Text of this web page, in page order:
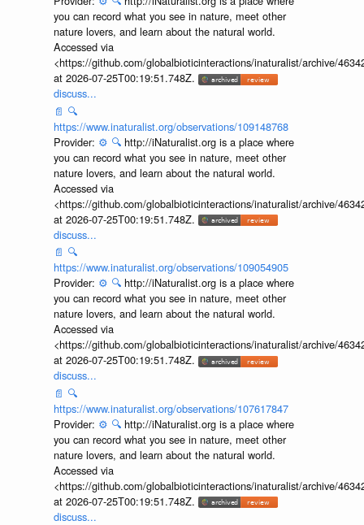
you can record what you see in nature, meet other
nature lovers, and learn about the natural world.
Accessed via
<https://github.com/globalbioticinteractions/inaturalist/archive/
at 2026-07-25T00:19:51.748Z.
discuss...
📄 🔍
https://www.inaturalist.org/observations/109148768
Provider: ⚙️ 🔍 http://iNaturalist.org is a place where
you can record what you see in nature, meet other
nature lovers, and learn about the natural world.
Accessed via
<https://github.com/globalbioticinteractions/inaturalist/archive/
at 2026-07-25T00:19:51.748Z.
discuss...
📄 🔍
https://www.inaturalist.org/observations/109054905
Provider: ⚙️ 🔍 http://iNaturalist.org is a place where
you can record what you see in nature, meet other
nature lovers, and learn about the natural world.
Accessed via
<https://github.com/globalbioticinteractions/inaturalist/archive/
at 2026-07-25T00:19:51.748Z.
discuss...
📄 🔍
https://www.inaturalist.org/observations/107617847
Provider: ⚙️ 🔍 http://iNaturalist.org is a place where
you can record what you see in nature, meet other
nature lovers, and learn about the natural world.
Accessed via
<https://github.com/globalbioticinteractions/inaturalist/archive/
at 2026-07-25T00:19:51.748Z.
discuss...